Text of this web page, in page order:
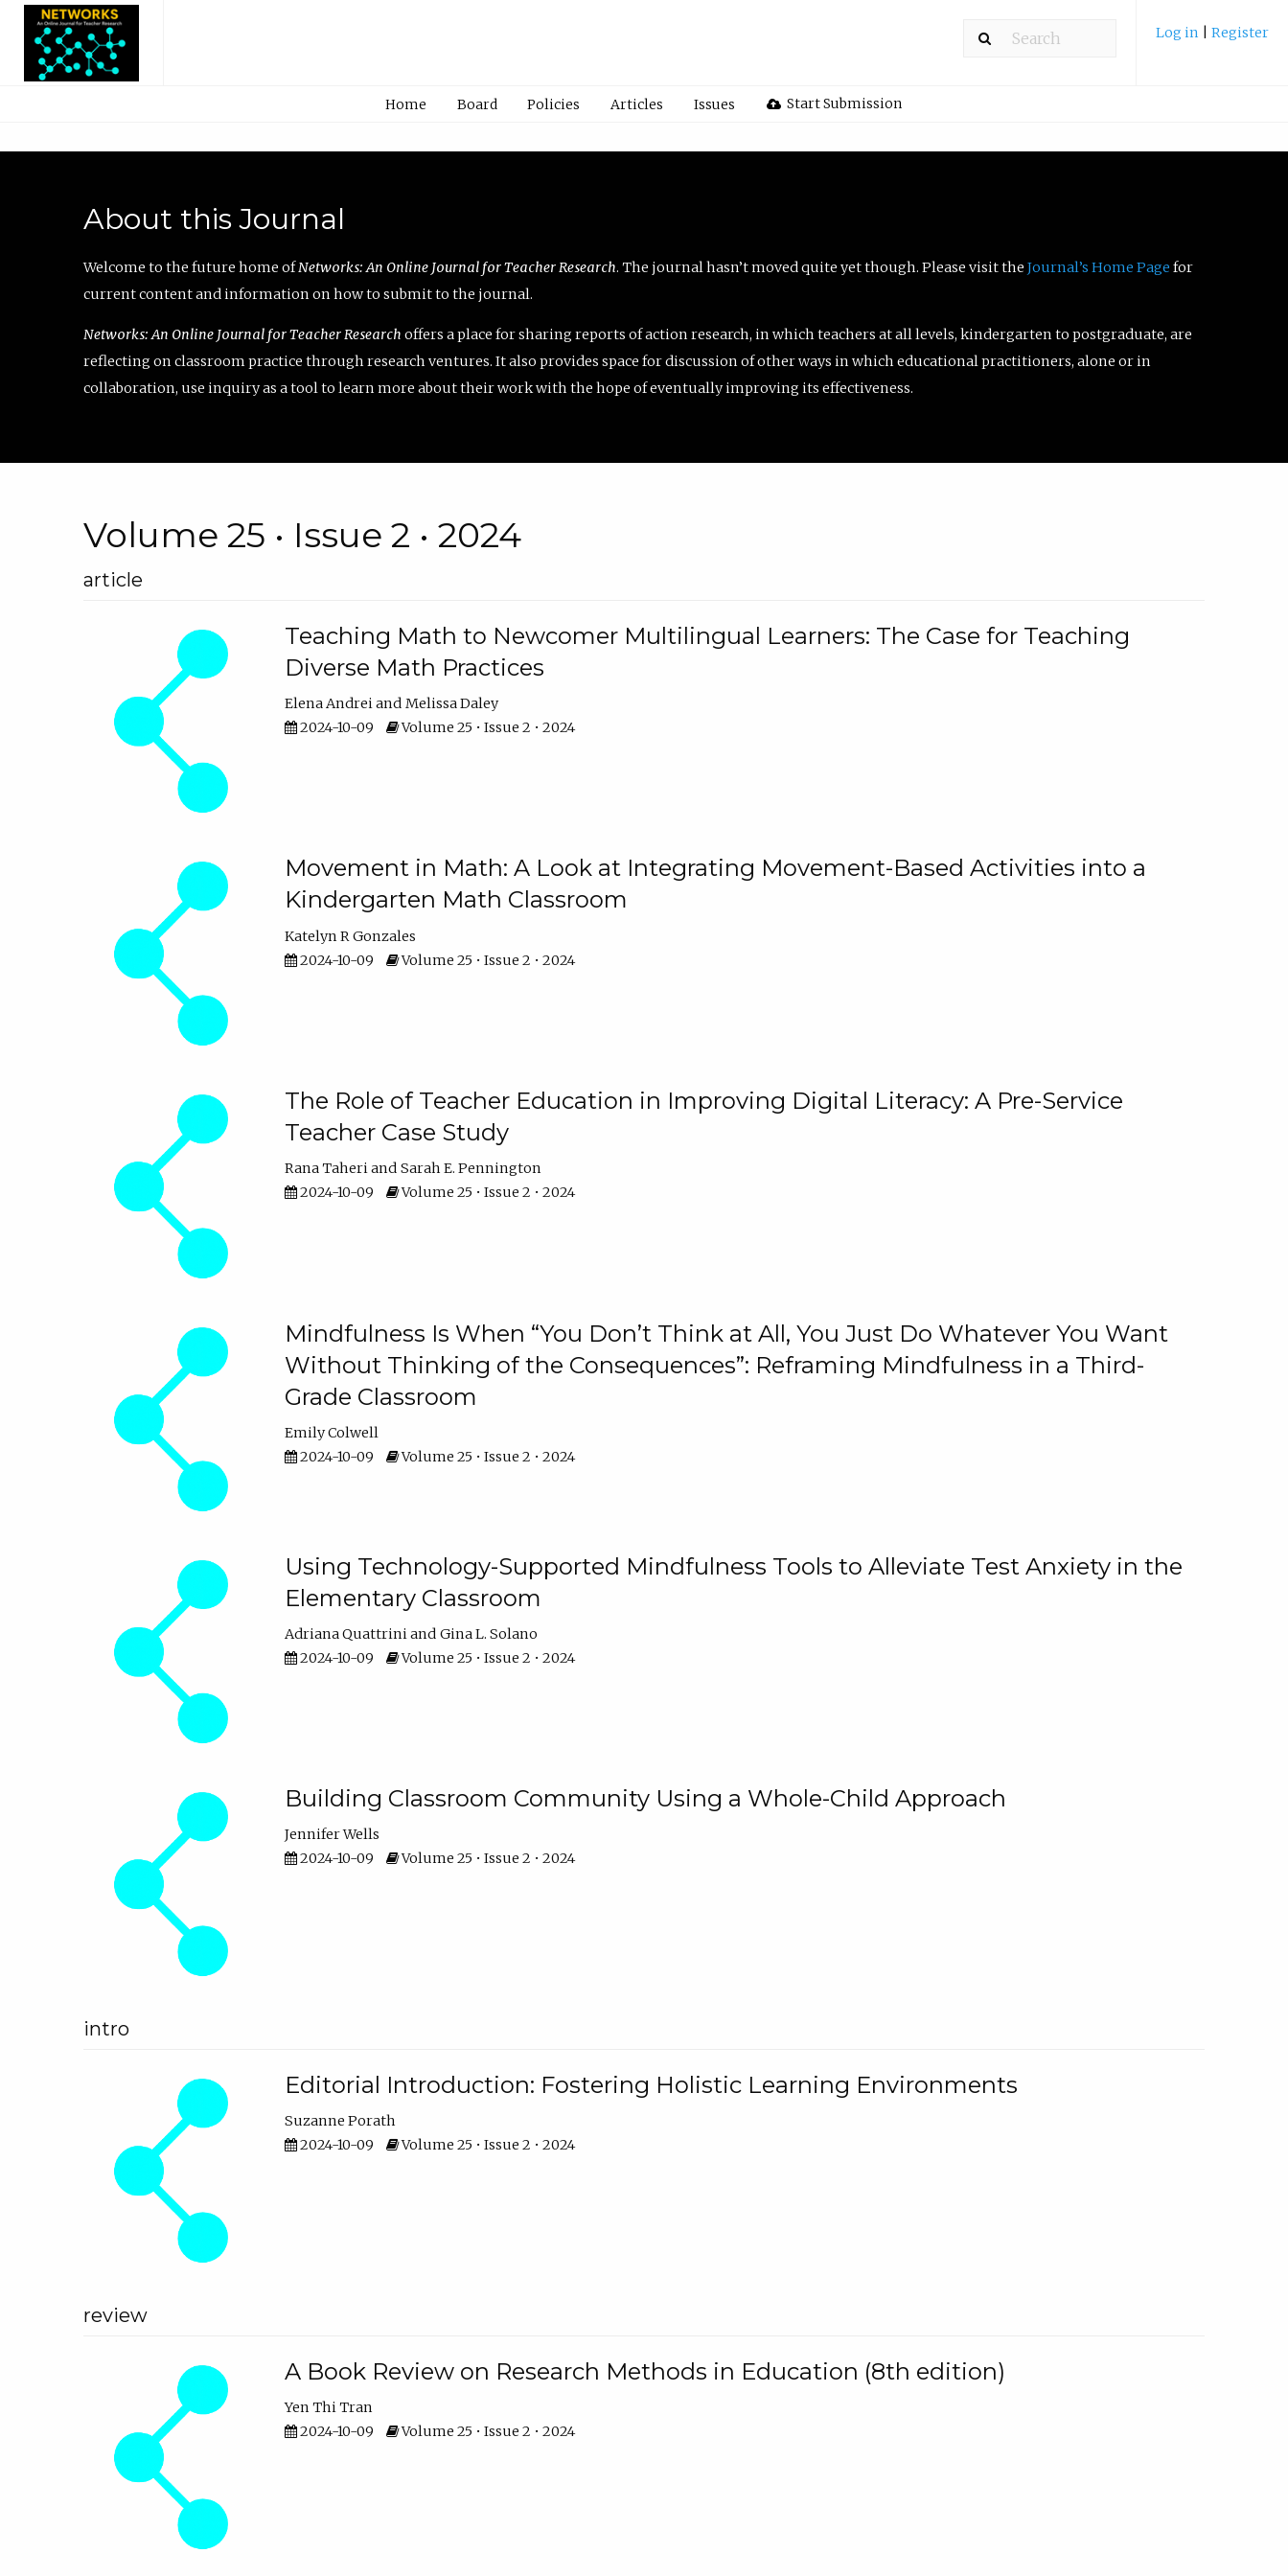
Log in Register
Home Board Policies Articles Issues Start Submission
About this Journal
Welcome to the future home ofNetworks: An Online Journal for Teacher Research. The journal hasn’t moved quite yet though. Please visit the Journal’s Home Page for
current content and information on how to submit to the journal.
Networks: An Online Journal for Teacher Research offers a place for sharing reports of action research, in which teachers at all levels, kindergarten to postgraduate, are
reflecting on classroom practice through research ventures. It also provides space for discussion of other ways in which educational practitioners, alone or in
collaboration, use inquiry as a tool to learn more about their work with the hope of eventually improving its effectiveness.
Volume 25 • Issue 2 • 2024
article
Teaching Math to Newcomer Multilingual Learners: The Case for Teaching
Diverse Math Practices
Elena Andrei
Melissa Daley
2024-10-09
Volume 25 • Issue 2 • 2024
Movement in Math: A Look at Integrating Movement-Based Activities into a
Kindergarten Math Classroom
Katelyn R Gonzales
2024-10-09
Volume 25 • Issue 2 • 2024
The Role of Teacher Education in Improving Digital Literacy: A Pre-Service
Teacher Case Study
Rana Taheri
Sarah E. Pennington
2024-10-09
Volume 25 • Issue 2 • 2024
Mindfulness Is When “You Don’t Think at All, You Just Do Whatever You Want
Without Thinking of the Consequences”: Reframing Mindfulness in a Third-
Grade Classroom
Emily Colwell
2024-10-09
Volume 25 • Issue 2 • 2024
Using Technology-Supported Mindfulness Tools to Alleviate Test Anxiety in the
Elementary Classroom
Adriana Quattrini
Gina L. Solano
2024-10-09
Volume 25 • Issue 2 • 2024
Building Classroom Community Using a Whole-Child Approach
Jennifer Wells
2024-10-09
Volume 25 • Issue 2 • 2024
intro
Editorial Introduction: Fostering Holistic Learning Environments
Suzanne Porath
2024-10-09
Volume 25 • Issue 2 • 2024
review
A Book Review on Research Methods in Education (8th edition)
Yen Thi Tran
2024-10-09
Volume 25 • Issue 2 • 2024